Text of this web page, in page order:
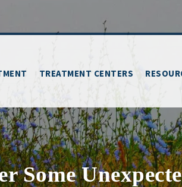
TREATMENT CENTERS
Some